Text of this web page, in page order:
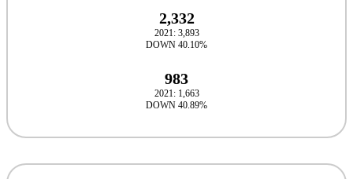
2,332
2021: 3,893
DOWN 40.10%
983
2021: 1,663
DOWN 40.89%